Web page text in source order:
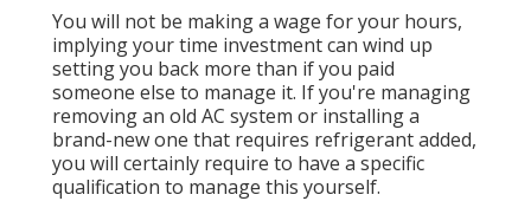
You will not be making a wage for your hours,
implying your time investment can wind up
setting you back more than if you paid
someone else to manage it. If you're managing
removing an old AC system or installing a
brand-new one that requires refrigerant added,
you will certainly require to have a specific
qualification to manage this yourself.